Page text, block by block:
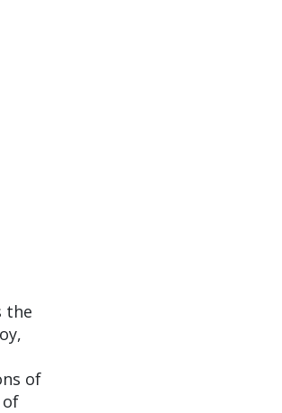
the
of
of